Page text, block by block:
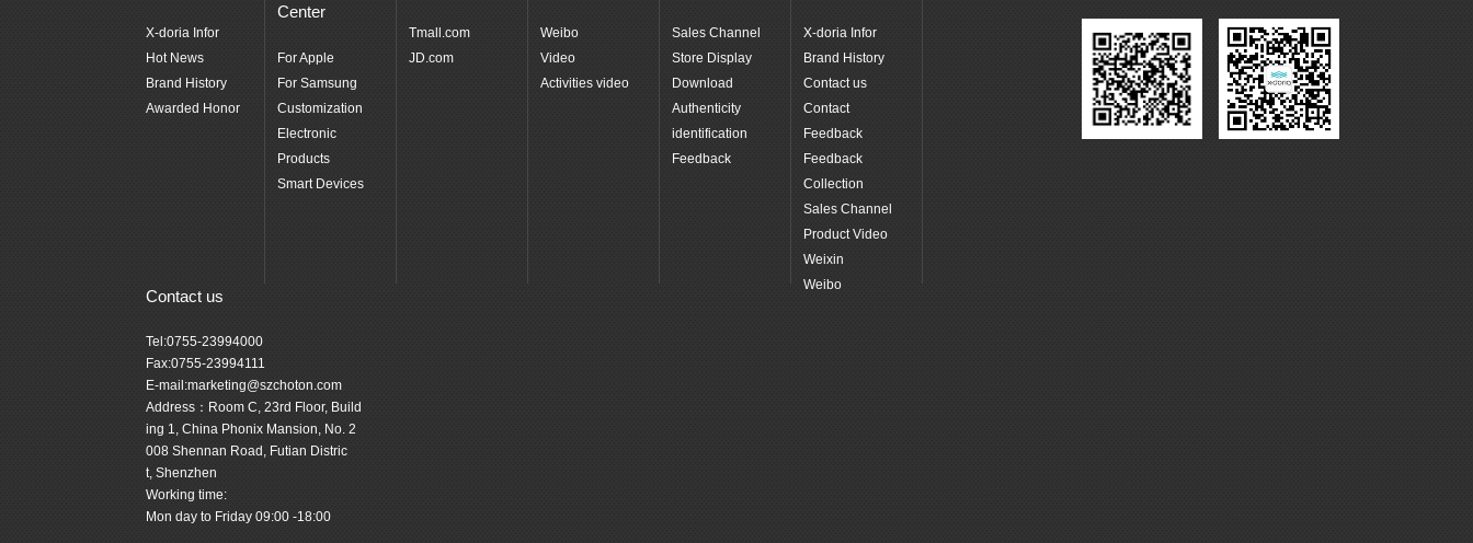
X-doria Infor
Hot News
Brand History
Awarded Honor
Center
For Apple
For Samsung
Customization
Electronic
Products
Smart Devices
Tmall.com
JD.com
Weibo
Video
Activities video
Sales Channel
Store Display
Download
Authenticity
identification
Feedback
X-doria Infor
Brand History
Contact us
Contact
Feedback
Feedback
Collection
Sales Channel
Product Video
Weixin
Weibo
Contact us
Tel:0755-23994000
Fax:0755-23994111
E-mail:marketing@szchoton.com
Address：Room C, 23rd Floor, Build
ing 1, China Phonix Mansion, No. 2
008 Shennan Road, Futian Distric
t, Shenzhen
Working time:
Mon day to Friday 09:00 -18:00